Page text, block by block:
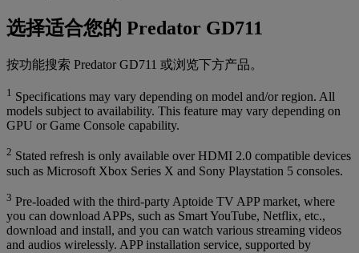
选择适合您的 Predator GD711
按功能搜索 Predator GD711 或浏览下方产品。
1 Specifications may vary depending on model and/or region. All
models subject to availability. This feature may vary depending on
GPU or Game Console capability.
2 Stated refresh is only available over HDMI 2.0 compatible devices
such as Microsoft Xbox Series X and Sony Playstation 5 consoles.
3 Pre-loaded with the third-party Aptoide TV APP market, where
you can download APPs, such as Smart YouTube, Netflix, etc.,
download and install, and you can watch various streaming videos
and audios wirelessly. APP installation service, supported by